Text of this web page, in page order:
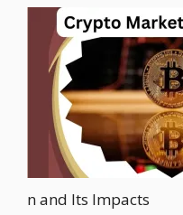
n and Its Impacts